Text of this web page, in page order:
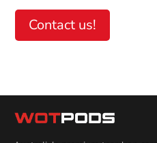
Contact us!